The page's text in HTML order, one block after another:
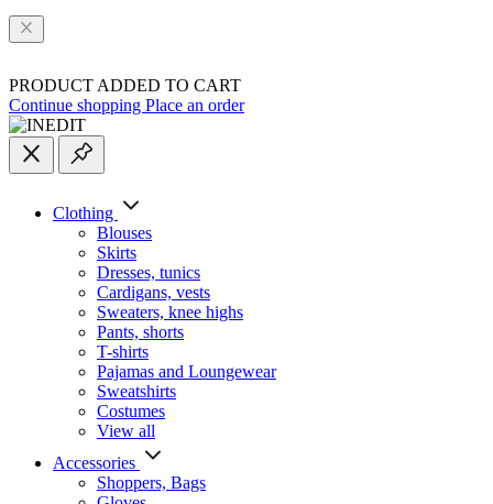
PRODUCT ADDED TO CART
Continue shopping Place an order
Clothing
Blouses
Skirts
Dresses, tunics
Cardigans, vests
Sweaters, knee highs
Pants, shorts
T-shirts
Pajamas and Loungewear
Sweatshirts
Costumes
View all
Accessories
Shoppers, Вags